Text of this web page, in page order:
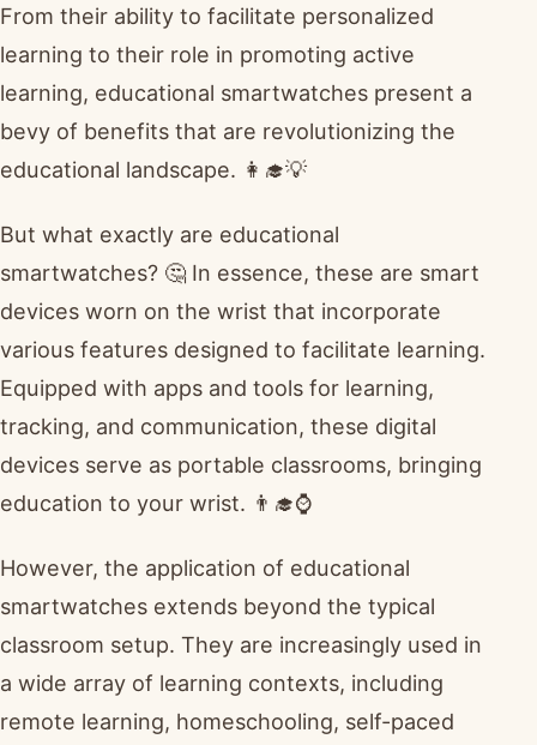
From their ability to facilitate personalized
learning to their role in promoting active
learning, educational smartwatches present a
bevy of benefits that are revolutionizing the
educational landscape. 👩‍🎓💡
But what exactly are educational
smartwatches? 🤔 In essence, these are smart
devices worn on the wrist that incorporate
various features designed to facilitate learning.
Equipped with apps and tools for learning,
tracking, and communication, these digital
devices serve as portable classrooms, bringing
education to your wrist. 👨‍🎓⌚
However, the application of educational
smartwatches extends beyond the typical
classroom setup. They are increasingly used in
a wide array of learning contexts, including
remote learning, homeschooling, self-paced